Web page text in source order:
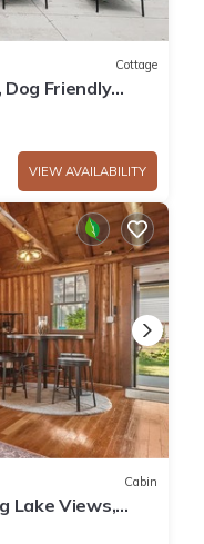
Cottage
Friendly
VIEW AVAILABILITY
Cabin
Lake Views,
City!